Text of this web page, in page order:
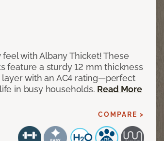
with Albany Thicket! These
feature a sturdy 12 mm thickness
with an AC4 rating—perfect
in busy households. Read More
COMPARE >